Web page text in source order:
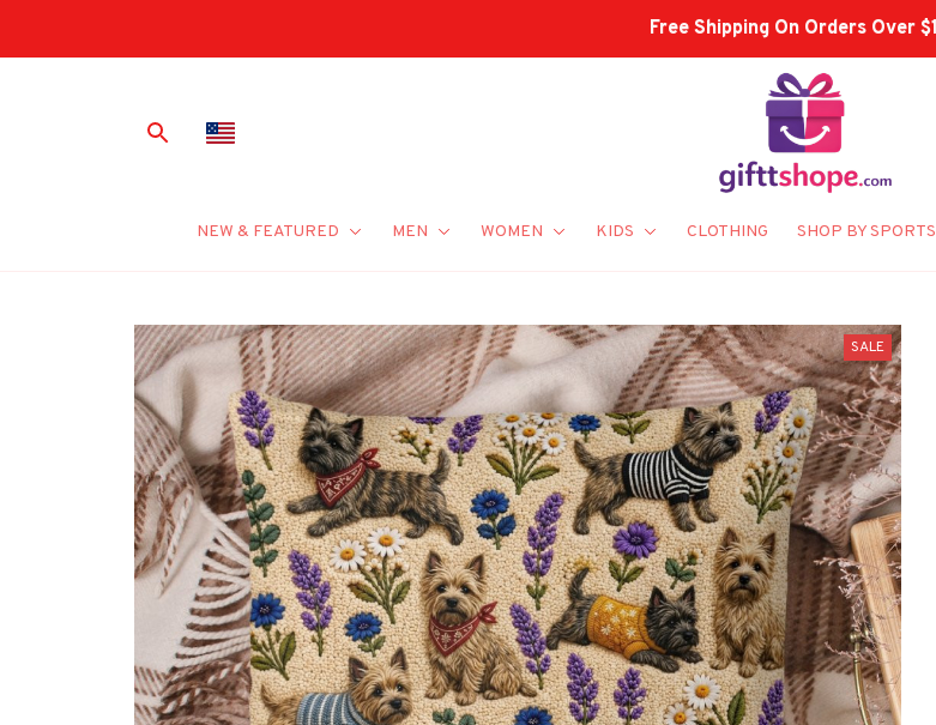
Shop Our Best Sellers
NEW & FEATURED MEN WOMEN KIDS CLOTHING SHOP BY SPORTS
SALE